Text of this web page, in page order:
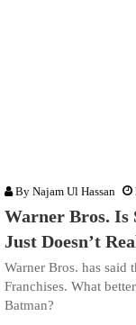
By Najam Ul Hassan
Warner Bros. Is
Just Doesn’t
Warner Bros. has said
Franchises. What
Batman?